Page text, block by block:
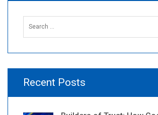
Recent Posts